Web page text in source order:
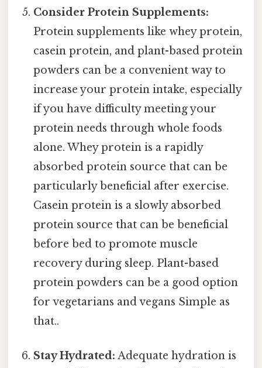
Consider Protein Supplements:
Protein supplements like whey protein,
casein protein, and plant-based protein
powders can be a convenient way to
increase your protein intake, especially
if you have difficulty meeting your
protein needs through whole foods
alone. Whey protein is a rapidly
absorbed protein source that can be
particularly beneficial after exercise.
Casein protein is a slowly absorbed
protein source that can be beneficial
before bed to promote muscle
recovery during sleep. Plant-based
protein powders can be a good option
for vegetarians and vegans Simple as
that..
Stay Hydrated: Adequate hydration is